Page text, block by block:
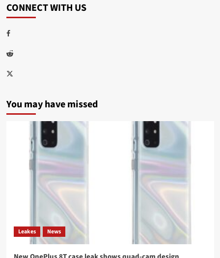
CONNECT WITH US
Facebook
Reddit
Twitter
You may have missed
Leakes News